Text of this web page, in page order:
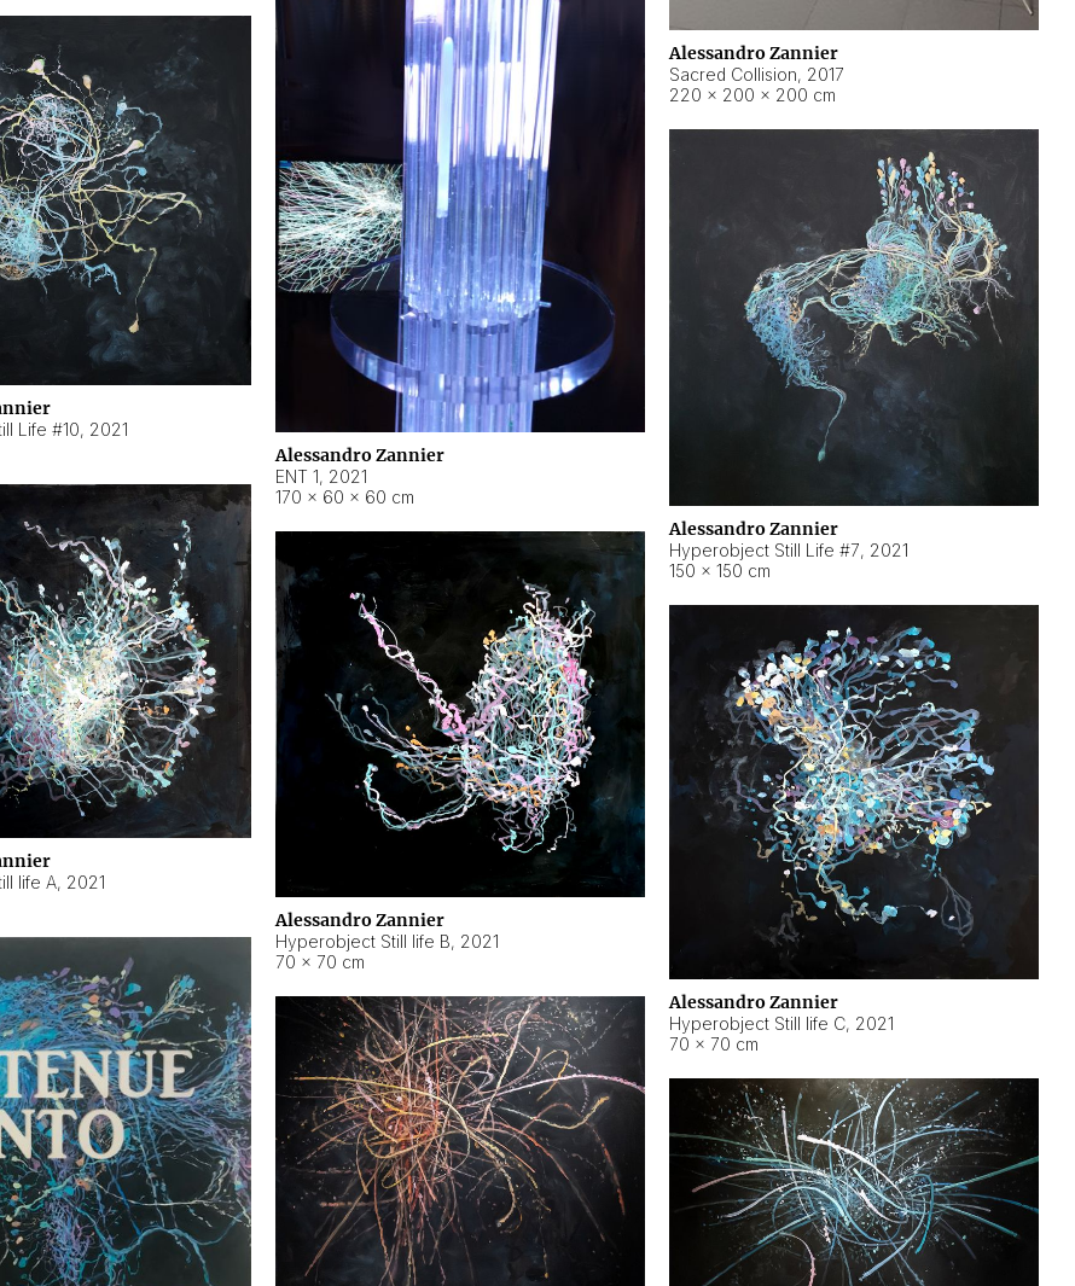
Alessandro Zannier
Sacred Collision, 2017
220 × 200 × 200 cm
Alessandro Zannier
ENT 1, 2021
170 × 60 × 60 cm
Life #10, 2021
Alessandro Zannier
Hyperobject Still Life #7, 2021
150 × 150 cm
life A, 2021
Alessandro Zannier
Hyperobject Still life B, 2021
70 × 70 cm
Alessandro Zannier
Hyperobject Still life C, 2021
70 × 70 cm